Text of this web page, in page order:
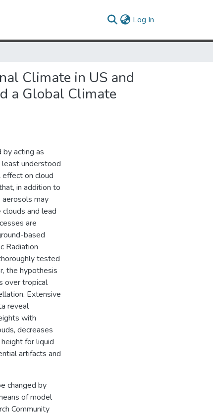
Log In
Climate in US and
a Global Climate
acting as
least understood
on cloud
in addition to
aerosols may
and lead
are
based
Radiation
tested
the hypothesis
over tropical
Extensive
reveal
with
decreases
for liquid
artifacts and
changed by
of model
Community